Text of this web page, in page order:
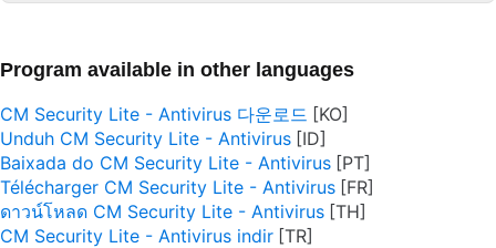
Program available in other languages
CM Security Lite - Antivirus 다운로드
Unduh CM Security Lite - Antivirus
Baixada do CM Security Lite - Antivirus
Télécharger CM Security Lite - Antivirus
ดาวน์โหลด CM Security Lite - Antivirus
CM Security Lite - Antivirus indir